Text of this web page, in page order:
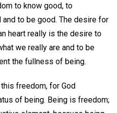
to know good, to
to be good. The desire for
heart really is the desire to
we really are and to be
the fullness of being.
freedom, for God
of being. Being is freedom;